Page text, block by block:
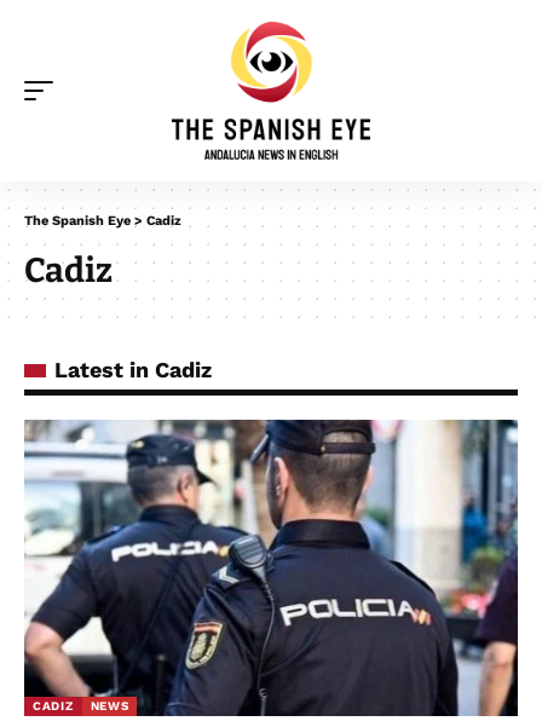
The Spanish Eye > Cadiz
Cadiz
Latest in Cadiz
CADIZ NEWS